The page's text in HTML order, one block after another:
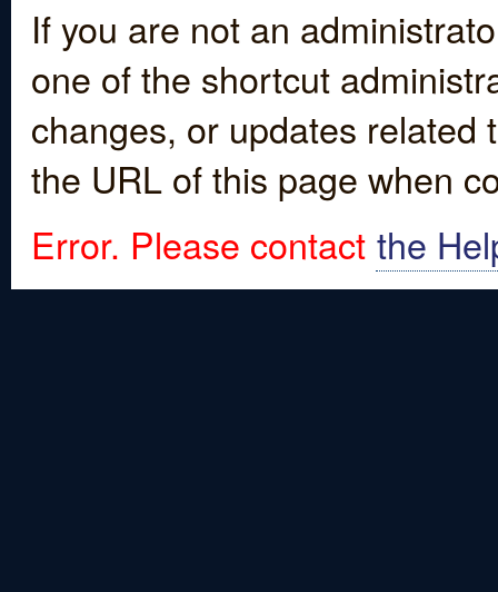
If you are not an
one of the shortcut
changes, or updates
the URL of this page when
Error. Please contact the